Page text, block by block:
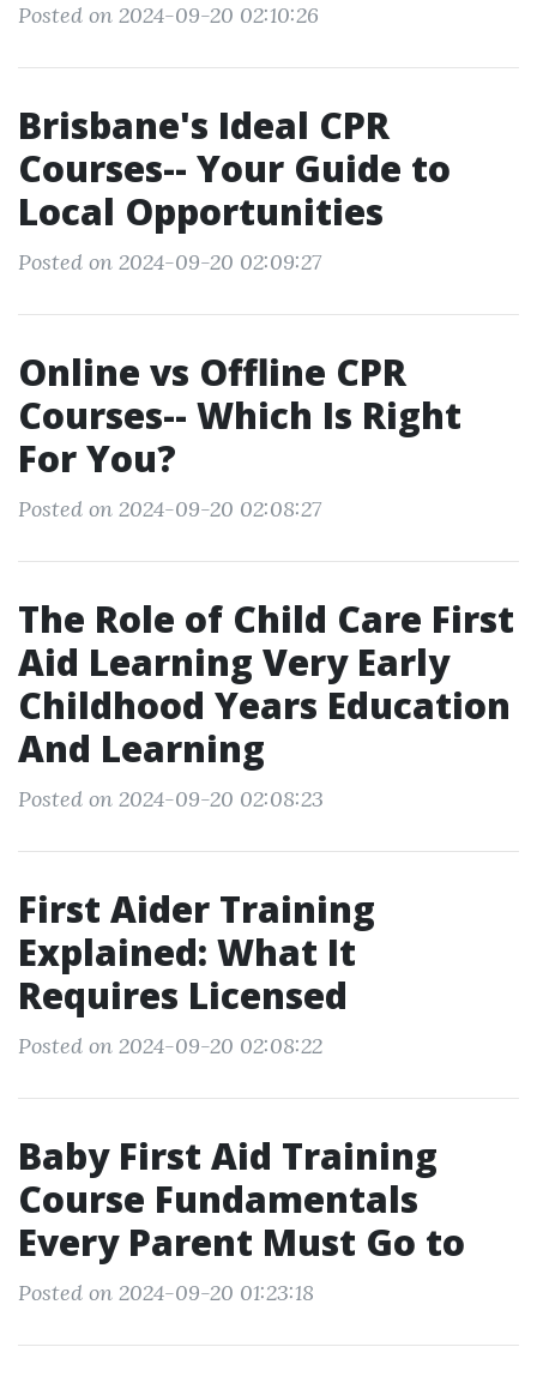
Posted on 2024-09-20 02:10:26
Brisbane's Ideal CPR
Courses-- Your Guide to
Local Opportunities
Posted on 2024-09-20 02:09:27
Online vs Offline CPR
Courses-- Which Is Right
For You?
Posted on 2024-09-20 02:08:27
The Role of Child Care First
Aid Learning Very Early
Childhood Years Education
And Learning
Posted on 2024-09-20 02:08:23
First Aider Training
Explained: What It
Requires Licensed
Posted on 2024-09-20 02:08:22
Baby First Aid Training
Course Fundamentals
Every Parent Must Go to
Posted on 2024-09-20 01:23:18